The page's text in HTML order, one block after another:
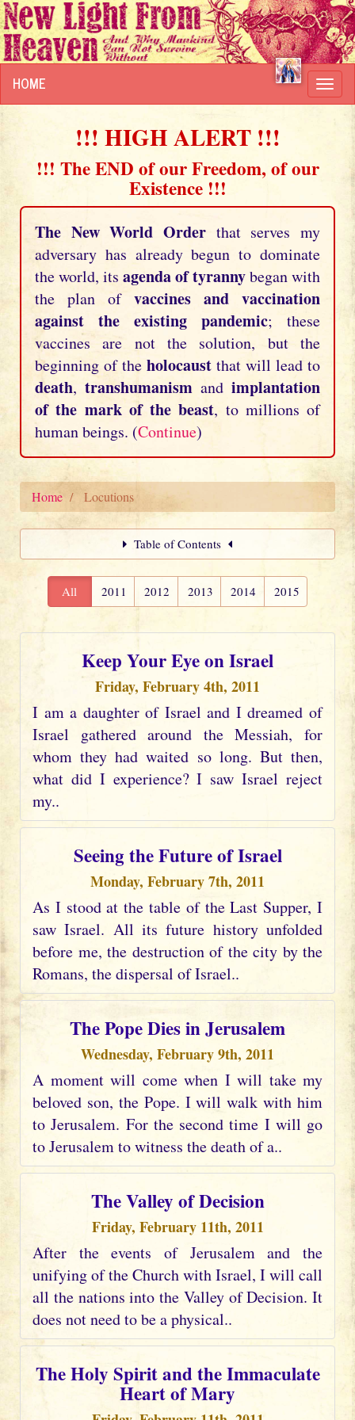
HOME
!!! HIGH ALERT !!!
!!! The END of our Freedom, of our
Existence !!!
The New World Order that serves my
adversary has already begun to dominate
the world, its agenda of tyrannybegan with
the plan of vaccines and vaccination
against the existing pandemic; these
vaccines are not the solution, but the
beginning of the holocaust that will lead to
death, transhumanism and implantation
of the mark of the beast, to millions of
human beings. (Continue)
Home Locutions
Table of Contents
All 2011 2012 2013 2014 2015
Keep Your Eye on Israel
Friday, February 4th, 2011
I am a daughter of Israel and I dreamed of
Israel gathered around the Messiah, for
whom they had waited so long. But then,
what did I experience? I saw Israel reject
my..
Seeing the Future of Israel
Monday, February 7th, 2011
As I stood at the table of the Last Supper, I
saw Israel. All its future history unfolded
before me, the destruction of the city by the
Romans, the dispersal of Israel..
The Pope Dies in Jerusalem
Wednesday, February 9th, 2011
A moment will come when I will take my
beloved son, the Pope. I will walk with him
to Jerusalem. For the second time I will go
to Jerusalem to witness the death of a..
The Valley of Decision
Friday, February 11th, 2011
After the events of Jerusalem and the
unifying of the Church with Israel, I will call
all the nations into the Valley of Decision. It
does not need to be a physical..
The Holy Spirit and the Immaculate
Heart of Mary